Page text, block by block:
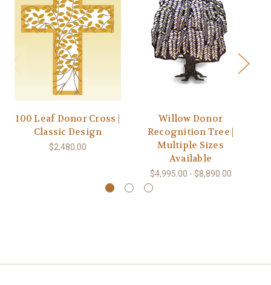
100 Leaf Donor Cross |
Classic Design
$2,480.00
Willow Donor
Recognition Tree |
Multiple Sizes
Available
$4,995.00 - $8,890.00